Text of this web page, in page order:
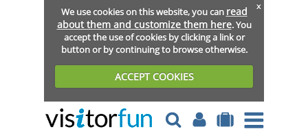
We use cookies on this website, you can read
about them and customize them here. You
accept the use of cookies by clicking a link or
button or by continuing to browse otherwise.
ACCEPT COOKIES
x